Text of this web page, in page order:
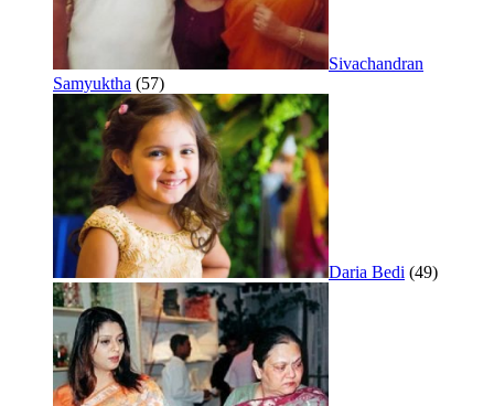
Sivachandran
Samyuktha (57)
Daria Bedi (49)